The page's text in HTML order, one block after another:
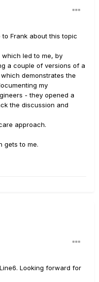
Frank about this topic
led to me, by
a couple of versions of a
demonstrates the
my
- they opened a
the discussion and
approach.
gets to me.
Looking forward for